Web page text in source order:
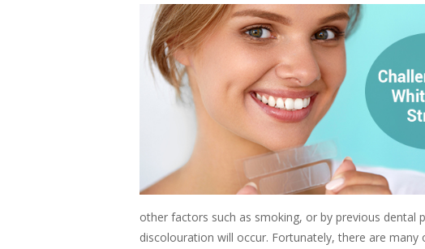
other factors such as smoking, or by previous dental
discolouration will occur. Fortunately, there are